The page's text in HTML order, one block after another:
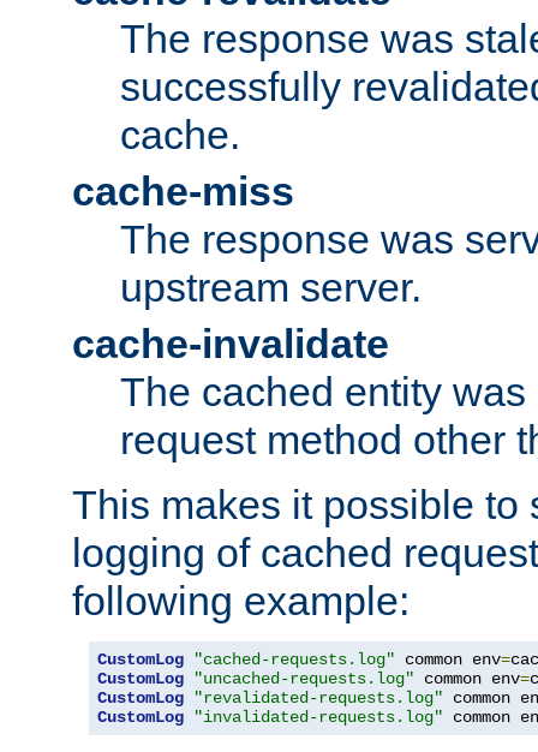
The response was
successfully
cache.
cache-miss
The response was
upstream server.
cache-invalidate
The cached entity
request method other
This makes it possible to
logging of cached
following example:
CustomLog "cached-requests.log" common env=
CustomLog
"uncached-requests.log" common env=
CustomLog
"revalidated-requests.log" common
CustomLog
"invalidated-requests.log" common